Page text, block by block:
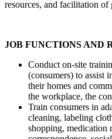
resources, and facilitation of
JOB FUNCTIONS AND
Conduct on-site
(consumers) to assist
their homes and
the workplace, the
Train consumers in
cleaning, labeling
shopping, medication